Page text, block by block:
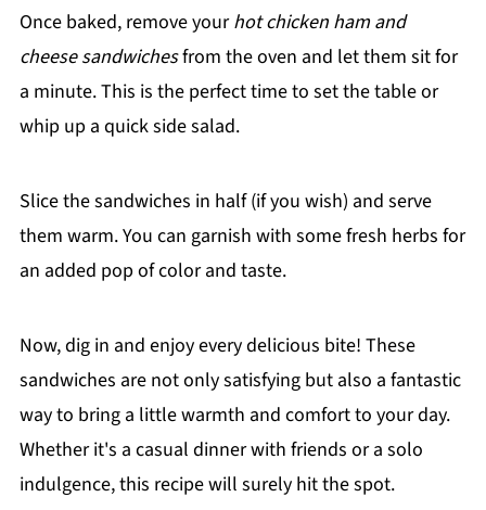
Once baked, remove yourhot chicken ham and
cheese sandwichesfrom the oven and let them sit for
a minute. This is the perfect time to set the table or
whip up a quick side salad.
Slice the sandwiches in half (if you wish) and serve
them warm. You can garnish with some fresh herbs for
an added pop of color and taste.
Now, dig in and enjoy every delicious bite! These
sandwiches are not only satisfying but also a fantastic
way to bring a little warmth and comfort to your day.
Whether it's a casual dinner with friends or a solo
indulgence, this recipe will surely hit the spot.